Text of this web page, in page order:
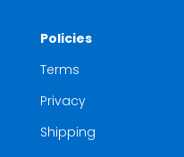
Policies
Terms
Privacy
Shipping